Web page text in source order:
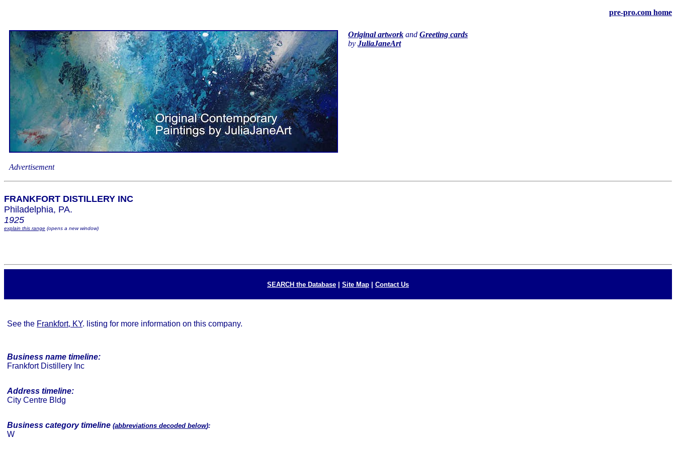
pre-pro.com home
Original artwork and Greeting cards
by JuliaJaneArt
Advertisement
FRANKFORT DISTILLERY INC
Philadelphia, PA.
1925
explain this range (opens a new window)
SEARCH the Database Site Map Contact Us
See the Frankfort, KY. listing for more information on this company.
Business name timeline:
Frankfort Distillery Inc
Address timeline:
City Centre Bldg
Business category timeline (abbreviations decoded below):
W